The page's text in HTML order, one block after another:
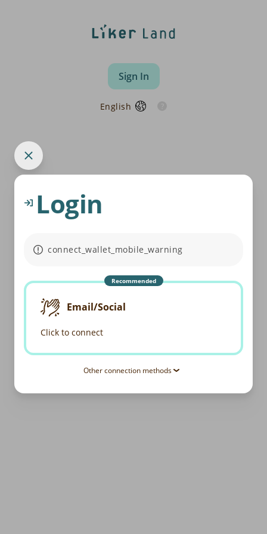
Sign In
English
Login
connect_wallet_mobile_warning
Recommended
Email/Social
Click to connect
Other connection methods